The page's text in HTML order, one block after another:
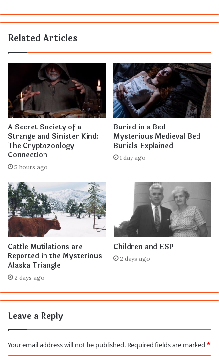
Related Articles
A Secret Society of a
Strange and Sinister Kind:
The Cryptozoology
Connection
5 hours ago
Buried in a Bed —
Mysterious Medieval Bed
Burials Explained
1 day ago
Cattle Mutilations are
Reported in the Mysterious
Alaska Triangle
2 days ago
Children and ESP
2 days ago
Leave a Reply
Your email address will not be published. Required fields are marked *